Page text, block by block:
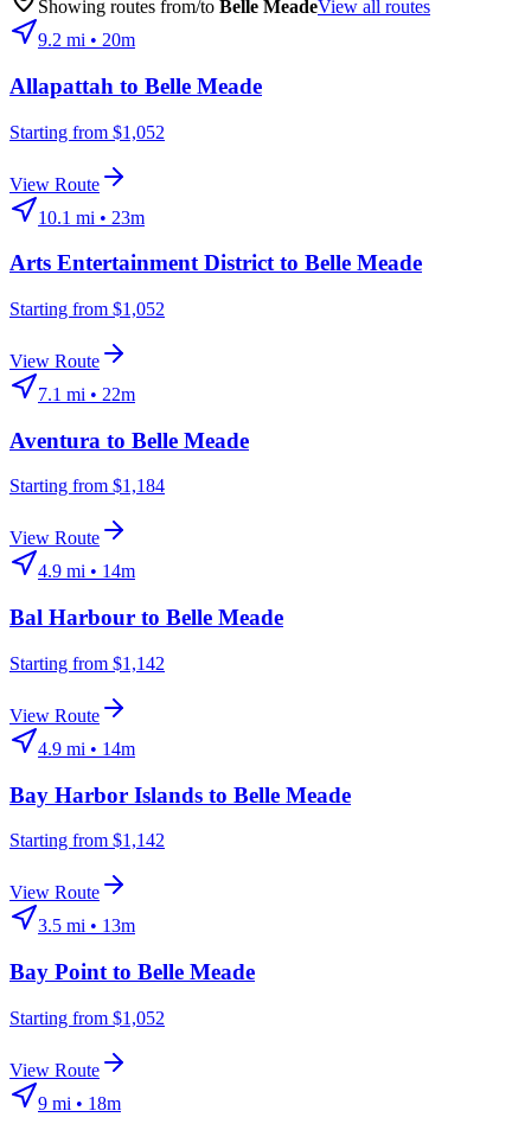
Showing routes from/to Belle MeadeView all routes
9.2 mi • 20m
Allapattah to Belle Meade
Starting from $1,052
View Route
10.1 mi • 23m
Arts Entertainment District to Belle Meade
Starting from $1,052
View Route
7.1 mi • 22m
Aventura to Belle Meade
Starting from $1,184
View Route
4.9 mi • 14m
Bal Harbour to Belle Meade
Starting from $1,142
View Route
4.9 mi • 14m
Bay Harbor Islands to Belle Meade
Starting from $1,142
View Route
3.5 mi • 13m
Bay Point to Belle Meade
Starting from $1,052
View Route
9 mi • 18m